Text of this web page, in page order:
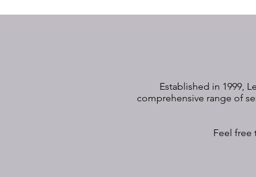
Established in 1999,
comprehensive range of
Feel free